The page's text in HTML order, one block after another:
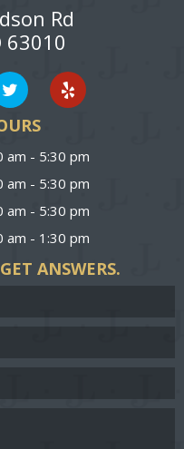
Rd
63010
am - 5:30 pm
am - 5:30 pm
am - 5:30 pm
am - 1:30 pm
GET ANSWERS.